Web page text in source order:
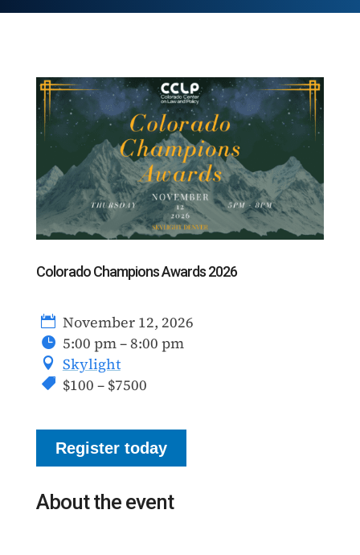
Colorado Champions Awards 2026
November 12, 2026
5:00 pm – 8:00 pm
Skylight
$100 – $7500
Register today
About the event